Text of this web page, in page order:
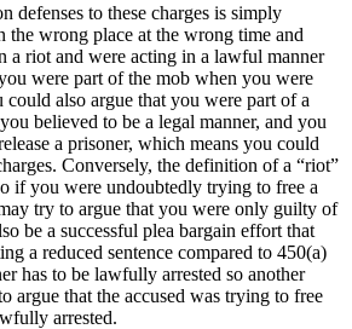
defenses to these charges is simply
the wrong place at the wrong time and
a riot and were acting in a lawful manner
were part of the mob when you were
could also argue that you were part of a
believed to be a legal manner, and you
a prisoner, which means you could
Conversely, the definition of a “riot”
if you were undoubtedly trying to free a
try to argue that you were only guilty of
be a successful plea bargain effort that
a reduced sentence compared to 450(a)
has to be lawfully arrested so another
argue that the accused was trying to free
arrested.